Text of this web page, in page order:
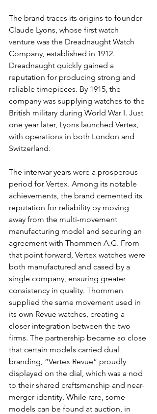
The brand traces its origins to founder
Claude Lyons, whose first watch
venture was the Dreadnaught Watch
Company, established in 1912.
Dreadnaught quickly gained a
reputation for producing strong and
reliable timepieces. By 1915, the
company was supplying watches to the
British military during World War I. Just
one year later, Lyons launched Vertex,
with operations in both London and
Switzerland.
The interwar years were a prosperous
period for Vertex. Among its notable
achievements, the brand cemented its
reputation for reliability by moving
away from the multi-movement
manufacturing model and securing an
agreement with Thommen A.G. From
that point forward, Vertex watches were
both manufactured and cased by a
single company, ensuring greater
consistency in quality. Thommen
supplied the same movement used in
its own Revue watches, creating a
closer integration between the two
firms. The partnership became so close
that certain models carried dual
branding, “Vertex Revue” proudly
displayed on the dial, which was a nod
to their shared craftsmanship and near-
merger identity. While rare, some
models can be found at auction, in